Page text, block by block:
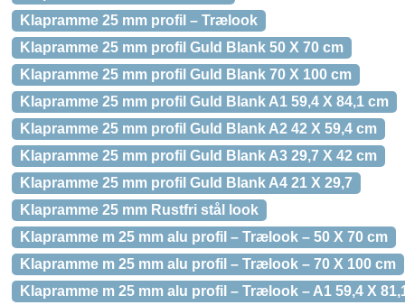
Klapramme 25 mm profil – Trælook
Klapramme 25 mm profil Guld Blank 50 X 70 cm
Klapramme 25 mm profil Guld Blank 70 X 100 cm
Klapramme 25 mm profil Guld Blank A1 59,4 X 84,1 cm
Klapramme 25 mm profil Guld Blank A2 42 X 59,4 cm
Klapramme 25 mm profil Guld Blank A3 29,7 X 42 cm
Klapramme 25 mm profil Guld Blank A4 21 X 29,7
Klapramme 25 mm Rustfri stål look
Klapramme m 25 mm alu profil – Trælook – 50 X 70 cm
Klapramme m 25 mm alu profil – Trælook – 70 X 100 cm
Klapramme m 25 mm alu profil – Trælook – A1 59,4 X